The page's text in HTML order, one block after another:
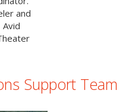
and
Support Team